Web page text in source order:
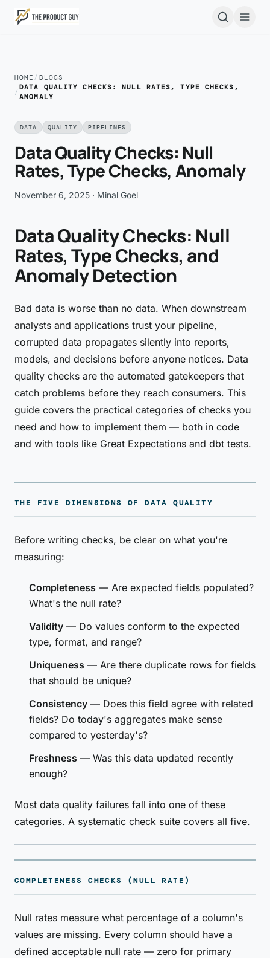
Skip to main content
HOME / BLOGS
/
DATA QUALITY CHECKS: NULL RATES, TYPE CHECKS,
ANOMALY
DATA QUALITY PIPELINES
Data Quality Checks: Null
Rates, Type Checks, Anomaly
November 6, 2025 · Minal Goel
Data Quality Checks: Null
Rates, Type Checks, and
Anomaly Detection
Bad data is worse than no data. When downstream
analysts and applications trust your pipeline,
corrupted data propagates silently into reports,
models, and decisions before anyone notices. Data
quality checks are the automated gatekeepers that
catch problems before they reach consumers. This
guide covers the practical categories of checks you
need and how to implement them — both in code
and with tools like Great Expectations and dbt tests.
THE FIVE DIMENSIONS OF DATA QUALITY
Before writing checks, be clear on what you're
measuring:
Completeness — Are expected fields populated?
What's the null rate?
Validity — Do values conform to the expected
type, format, and range?
Uniqueness — Are there duplicate rows for fields
that should be unique?
Consistency — Does this field agree with related
fields? Do today's aggregates make sense
compared to yesterday's?
Freshness — Was this data updated recently
enough?
Most data quality failures fall into one of these
categories. A systematic check suite covers all five.
COMPLETENESS CHECKS (NULL RATE)
Null rates measure what percentage of a column's
values are missing. Every column should have a
defined acceptable null rate — zero for primary